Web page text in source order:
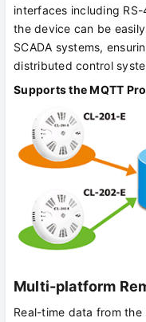
interfaces including
the device can be
SCADA systems,
distributed control
Supports the MQTT
Multi-platform
Real-time data from